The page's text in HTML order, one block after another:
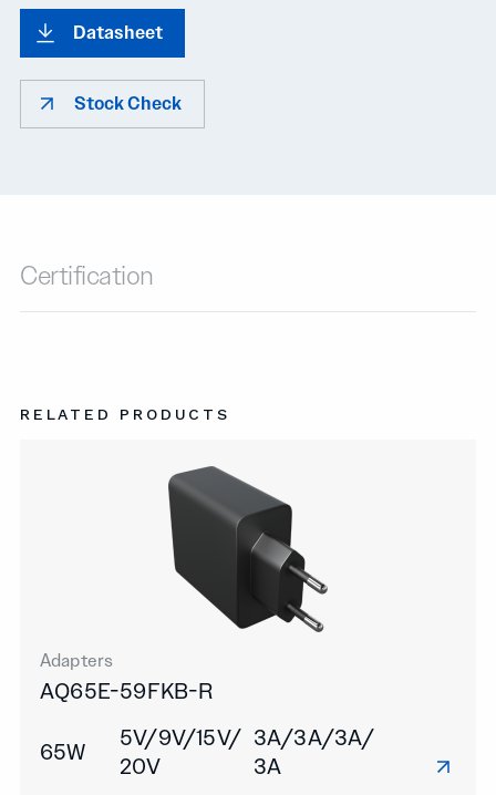
Datasheet
Stock Check
Certification
RELATED PRODUCTS
Adapters
AQ65E-59FKB-R
65W
5V/9V/15V/
20V
3A/3A/3A/
3A